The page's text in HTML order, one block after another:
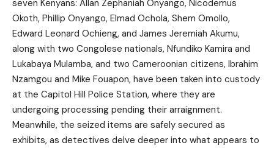
seven Kenyans: Allan Zephaniah Onyango, Nicodemus
Okoth, Phillip Onyango, Elmad Ochola, Shem Omollo,
Edward Leonard Ochieng, and James Jeremiah Akumu,
along with two Congolese nationals, Nfundiko Kamira and
Lukabaya Mulamba, and two Cameroonian citizens, Ibrahim
Nzamgou and Mike Fouapon, have been taken into custody
at the Capitol Hill Police Station, where they are
undergoing processing pending their arraignment.
Meanwhile, the seized items are safely secured as
exhibits, as detectives delve deeper into what appears to